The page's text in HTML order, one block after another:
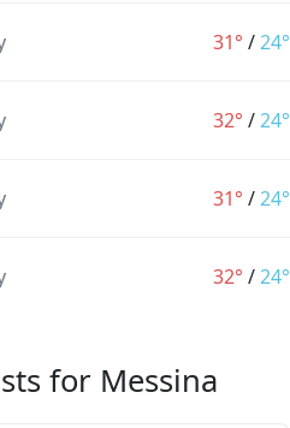
31° /24°
32° /24°
31° /24°
32° /24°
for Messina